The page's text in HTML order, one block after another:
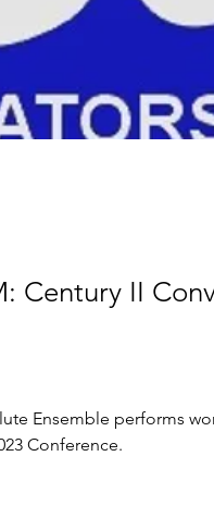
Century II
Ensemble performs
Conference.